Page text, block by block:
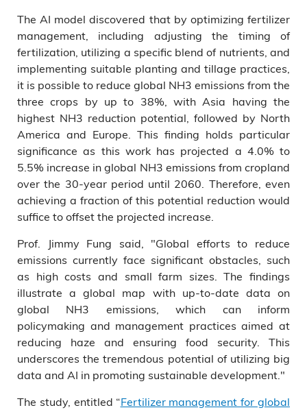
The AI model discovered that by optimizing fertilizer
management, including adjusting the timing of
fertilization, utilizing a specific blend of nutrients, and
implementing suitable planting and tillage practices,
it is possible to reduce global NH3 emissions from the
three crops by up to 38%, with Asia having the
highest NH3 reduction potential, followed by North
America and Europe. This finding holds particular
significance as this work has projected a 4.0% to
5.5% increase in global NH3 emissions from cropland
over the 30-year period until 2060. Therefore, even
achieving a fraction of this potential reduction would
suffice to offset the projected increase.
Prof. Jimmy Fung said, "Global efforts to reduce
emissions currently face significant obstacles, such
as high costs and small farm sizes. The findings
illustrate a global map with up-to-date data on
global NH3 emissions, which can inform
policymaking and management practices aimed at
reducing haze and ensuring food security. This
underscores the tremendous potential of utilizing big
data and AI in promoting sustainable development."
The study, entitled “Fertilizer management for global